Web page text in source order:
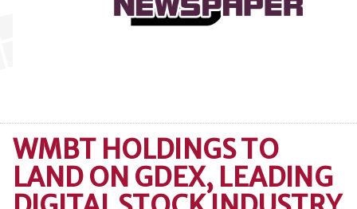
WMBT HOLDINGS TO
LAND ON GDEX, LEADING